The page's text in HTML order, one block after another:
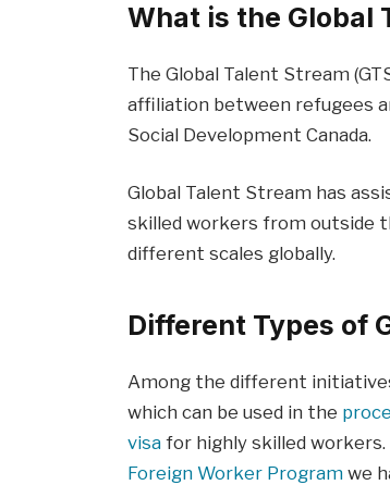
What is the Global
The Global Talent Stream
affiliation between refugees
Social Development Canada.
Global Talent Stream has
skilled workers from outside
different scales globally.
Different Types of
Among the different
which can be used in the
visa for highly skilled
Foreign Worker Program we